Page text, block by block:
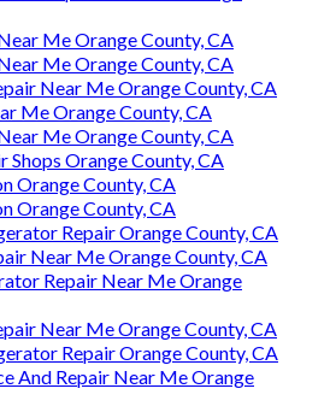
Me Orange County, CA
Me Orange County, CA
Near Me Orange County, CA
Me Orange County, CA
Me Orange County, CA
Shops Orange County, CA
Orange County, CA
Orange County, CA
Repair Orange County, CA
Near Me Orange County, CA
Repair Near Me Orange
Near Me Orange County, CA
Repair Orange County, CA
And Repair Near Me Orange